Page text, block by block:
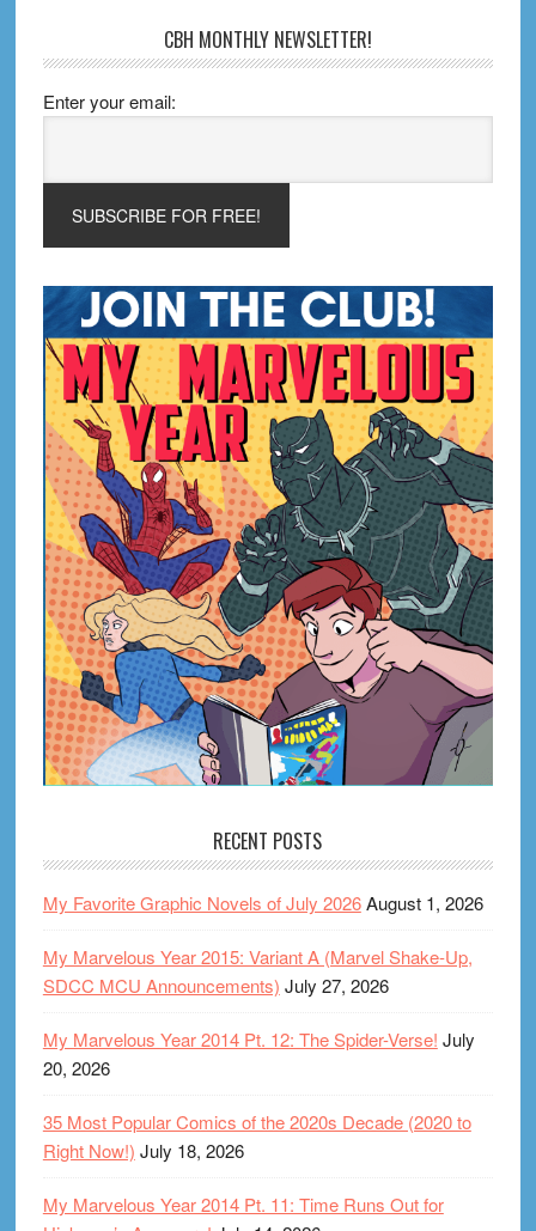
CBH MONTHLY NEWSLETTER!
Enter your email:
RECENT POSTS
My Favorite Graphic Novels of July 2026August 1, 2026
My Marvelous Year 2015: Variant A (Marvel Shake-Up,
SDCC MCU Announcements) July 27, 2026
My Marvelous Year 2014 Pt. 12: The Spider-Verse! July
20, 2026
35 Most Popular Comics of the 2020s Decade (2020 to
Right Now!) July 18, 2026
My Marvelous Year 2014 Pt. 11: Time Runs Out for